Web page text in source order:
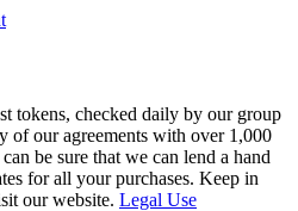
tokens, checked daily by our group
of our agreements with over 1,000
be sure that we can lend a hand
for all your purchases. Keep in
our website. Legal Use